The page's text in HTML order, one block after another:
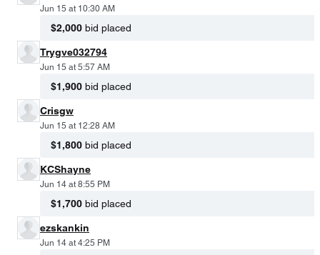
Jun 15 at 10:30 AM
$2,000 bid placed
Trygve032794
Jun 15 at 5:57 AM
$1,900 bid placed
Crisgw
Jun 15 at 12:28 AM
$1,800 bid placed
KCShayne
Jun 14 at 8:55 PM
$1,700 bid placed
ezskankin
Jun 14 at 4:25 PM